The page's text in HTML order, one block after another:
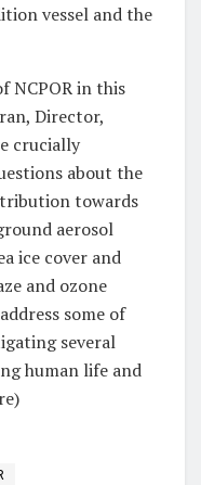
vessel and the
NCPOR in this
Director,
crucially
about the
towards
aerosol
ice cover and
and ozone
some of
several
human life and